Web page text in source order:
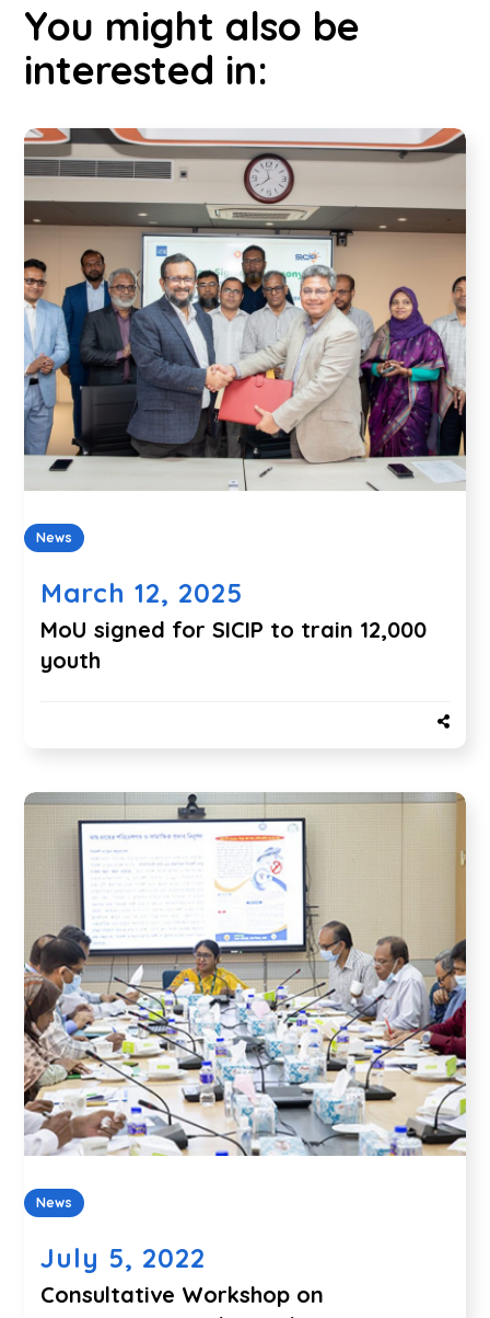
You might also be
interested in:
News
March 12, 2025
MoU signed for SICIP to train 12,000
youth
News
July 5, 2022
Consultative Workshop on